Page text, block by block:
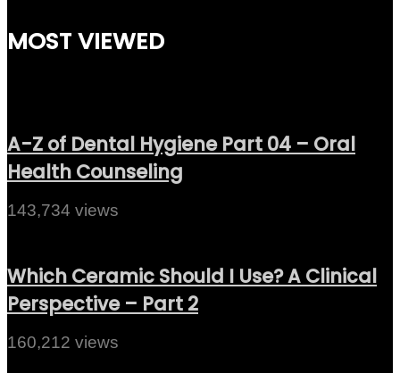
MOST VIEWED
A-Z of Dental Hygiene Part 04 – Oral
Health Counseling
143,734 views
Which Ceramic Should I Use? A Clinical
Perspective – Part 2
160,212 views